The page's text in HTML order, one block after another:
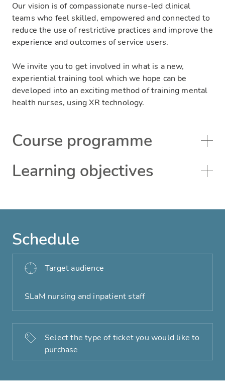
Our vision is of compassionate nurse-led clinical
teams who feel skilled, empowered and connected to
reduce the use of restrictive practices and improve the
experience and outcomes of service users.
We invite you to get involved in what is a new,
experiential training tool which we hope can be
developed into an exciting method of training mental
health nurses, using XR technology.
Course programme
Learning objectives
Schedule
Target audience
SLaM nursing and inpatient staff
Select the type of ticket you would like to
purchase